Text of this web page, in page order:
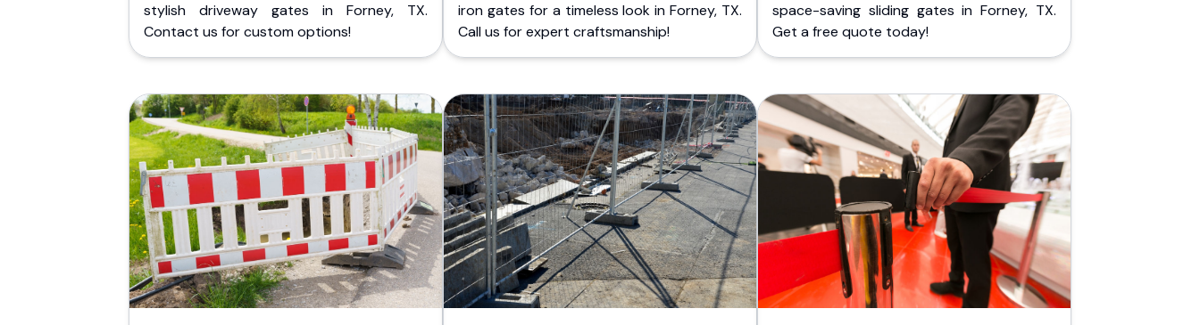
stylish driveway gates in Forney, TX.
Contact us for custom options!
iron gates for a timeless look in Forney, TX.
Call us for expert craftsmanship!
space-saving sliding gates in Forney, TX.
Get a free quote today!